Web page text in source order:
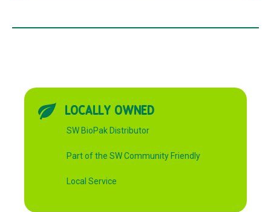
LOCALLY OWNED
SW BioPak Distributor
Part of the SW Community Friendly
Local Service